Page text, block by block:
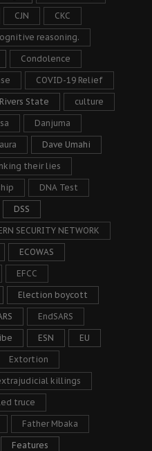
CJN CKC
reasoning.
Condolence
COVID-19 Relief
State culture
Danjuma
Dave Umahi
their lies
DNA Test
DSS
SECURITY NETWORK
ECOWAS
EFCC
Election boycott
EndSARS
ESN EU
Extortion
killings
truce
Father Mbaka
Features